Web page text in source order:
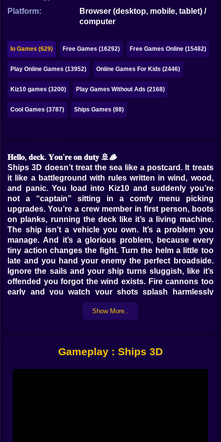
Mahjong
Pokemon
Among Us
Sudoku
Platform:
Browser (desktop, mobile, tablet) /
computer
Io Games (629) Free Games (16292) Free Games Online (15482)
Play Online Games (13952) Online Games For Kids (2446)
Kiz10 games (3200) Play Games Without Ads (2168)
Cool Games (3787) Ships Games (88)
𝐇𝐞𝐥𝐥𝐨, 𝐝𝐞𝐜𝐤. 𝐘𝐨𝐮’𝐫𝐞 𝐨𝐧 𝐝𝐮𝐭𝐲 🚢🪵
Ships 3D doesn’t treat the sea like a postcard. It treats
it like a battleground with rules written in wind, wood,
and panic. You load into Kiz10 and suddenly you’re
not a “captain” sitting in a comfy menu picking
upgrades. You’re a crew member in first person, boots
on planks, running the deck like it’s a living machine.
The ship isn’t a vehicle you own. It’s a problem you
manage. And it’s a glorious problem, because every
tiny action changes the fight. Turn the helm a little too
late and you hand your enemy the perfect broadside.
Ignore the sails and your ship turns sluggish, like it’s
offended you forgot the wind exists. Fire cannons too
early and you watch your shots splash harmlessly
while the other crew lands a clean hit that makes your
screen feel suddenly… personal. 😬🌊
down view and pretend you “planned.” You physically
Show More..
Gameplay : Ships 3D